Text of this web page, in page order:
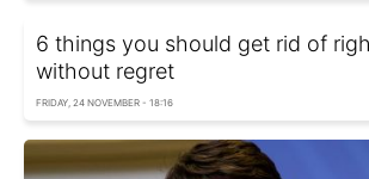
6 things you should get rid of
without regret
FRIDAY, 24 NOVEMBER - 18:16